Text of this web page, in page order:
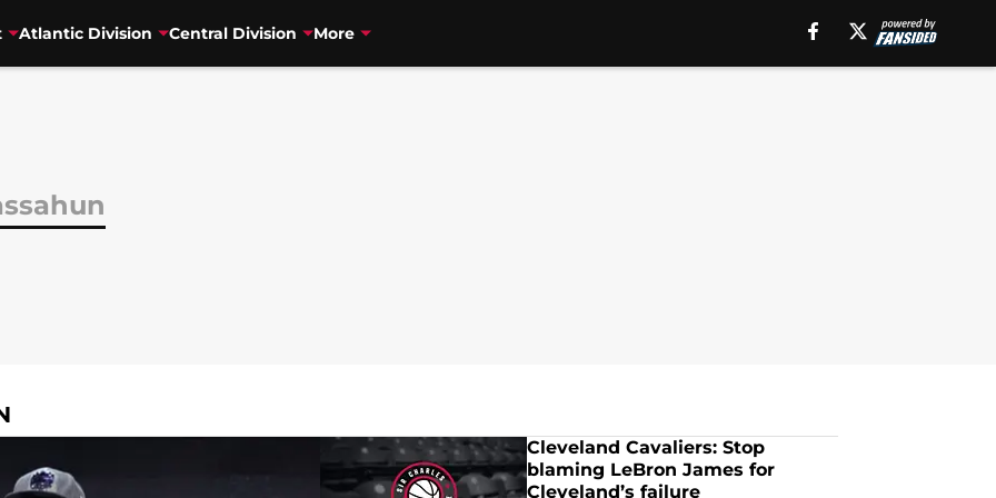
Atlantic Division Central Division More
Cleveland Cavaliers: Stop
blaming LeBron James for
Cleveland’s failure